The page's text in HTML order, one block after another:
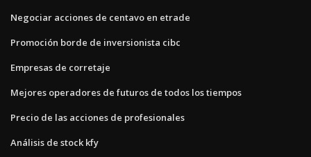
Negociar acciones de centavo en etrade
Promoción borde de inversionista cibc
Empresas de corretaje
Mejores operadores de futuros de todos los tiempos
Precio de las acciones de profesionales
Análisis de stock kfy